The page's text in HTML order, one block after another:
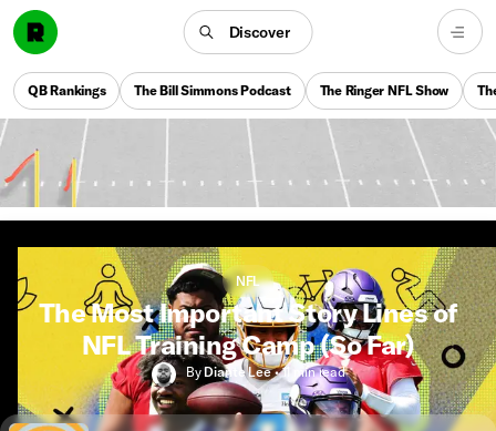
Discover
QB Rankings The Bill Simmons Podcast The Ringer NFL Show
NFL
The Most Important Story Lines of
NFL Training Camp (So Far)
ByDiante Lee•11 minread